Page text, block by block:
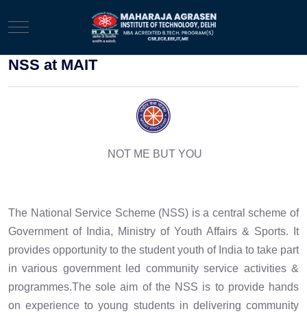
Mobile Menu Toggle
NSS at MAIT
NOT ME BUT YOU
The National Service Scheme (NSS) is a central scheme of
Government of India, Ministry of Youth Affairs & Sports. It
provides opportunity to the student youth of India to take part
in various government led community service activities &
programmes.The sole aim of the NSS is to provide hands
on experience to young students in delivering community